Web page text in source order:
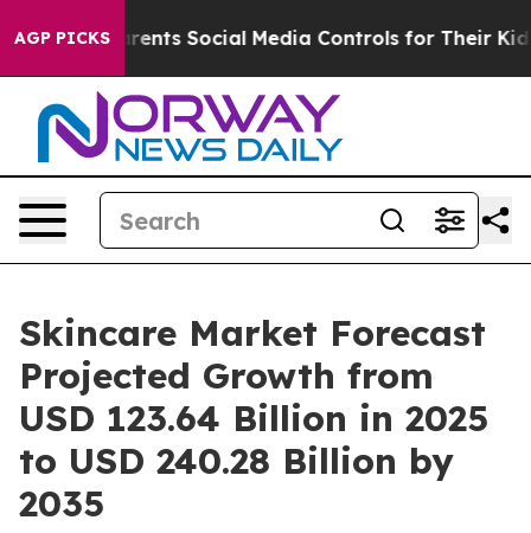
AGP PICKS
Social Media Controls for Their Kids. Should the
Skincare Market Forecast
Projected Growth from
USD 123.64 Billion in 2025
to USD 240.28 Billion by
2035